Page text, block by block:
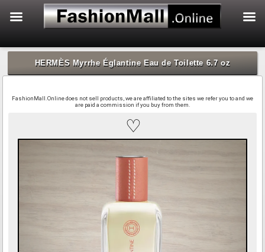
Skip
HERMÈS Myrrhe Églantine Eau de Toilette 6.7 oz
FashionMall.Online does not sell products, we are affiliated to the sites we refer you to and we
are paid a commission if you buy from them.
♡